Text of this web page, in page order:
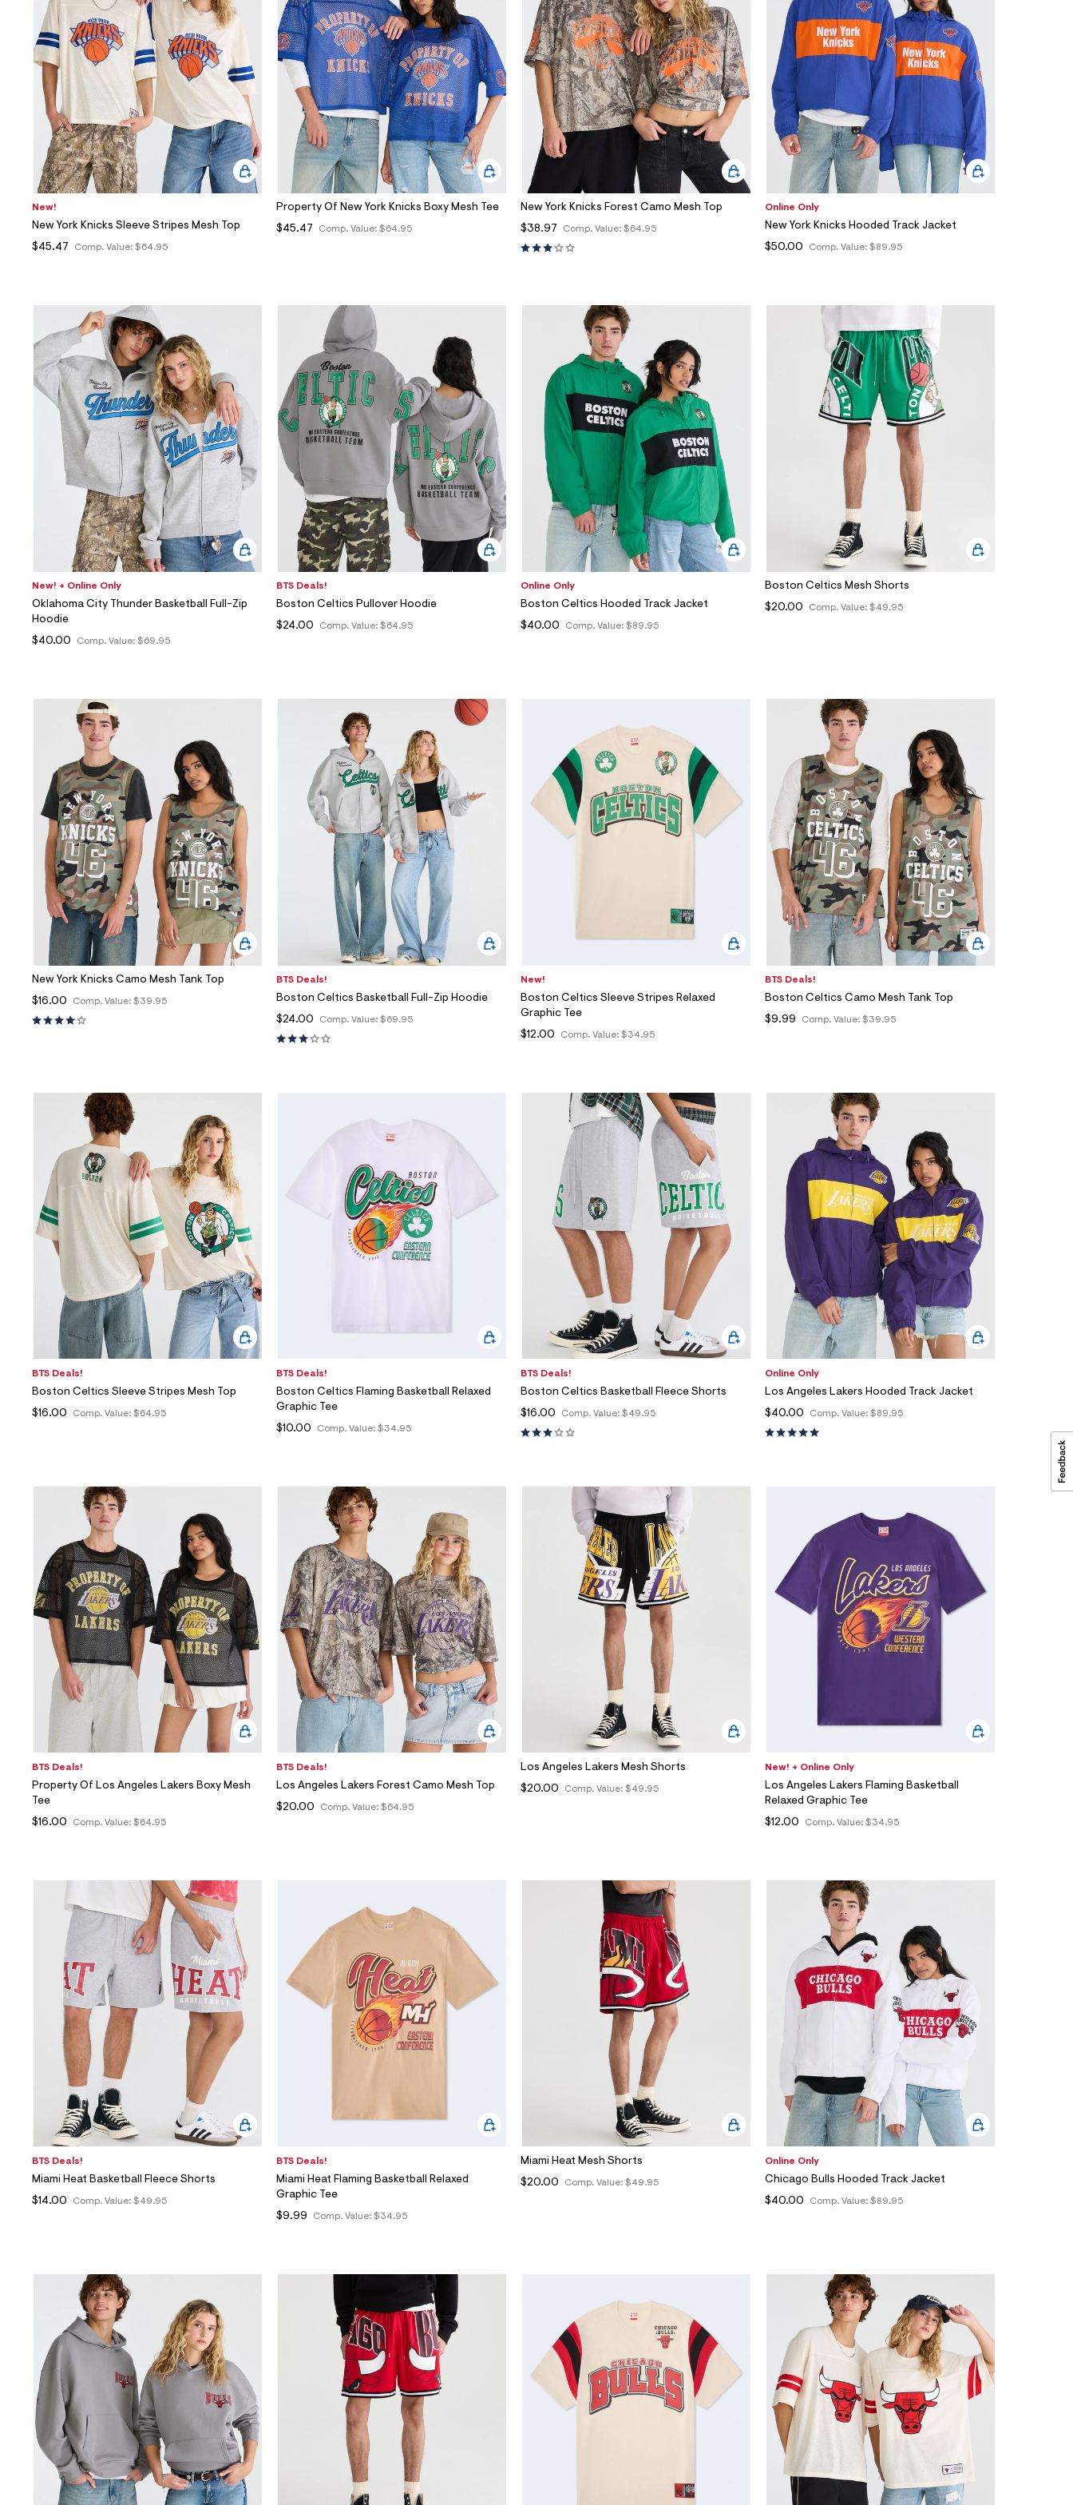
Sweaters
Polos
Flare Jeans
Skinny Jeans
Jeggings
Dresses + Skirts
Accessories
$9.99 + Under
$4.99 + Under
Final Sale
New!
New York Knicks Sleeve Stripes Mesh Top
Comp. Value: $64.95
$45.47
Property Of New York Knicks Boxy Mesh Tee
Comp. Value: $64.95
$45.47
New York Knicks Forest Camo Mesh Top
Comp. Value: $64.95
$38.97
Online Only
New York Knicks Hooded Track Jacket
Comp. Value: $89.95
$50.00
New! + Online Only
Oklahoma City Thunder Basketball Full-Zip
Hoodie
Comp. Value: $69.95
$40.00
BTS Deals!
Boston Celtics Pullover Hoodie
Comp. Value: $64.95
$24.00
Online Only
Boston Celtics Hooded Track Jacket
Comp. Value: $89.95
$40.00
Boston Celtics Mesh Shorts
Comp. Value: $49.95
$20.00
New York Knicks Camo Mesh Tank Top
Comp. Value: $39.95
$16.00
BTS Deals!
Boston Celtics Basketball Full-Zip Hoodie
Comp. Value: $69.95
$24.00
New!
Boston Celtics Sleeve Stripes Relaxed
Graphic Tee
Comp. Value: $34.95
$12.00
BTS Deals!
Boston Celtics Camo Mesh Tank Top
Comp. Value: $39.95
$9.99
BTS Deals!
Boston Celtics Sleeve Stripes Mesh Top
Comp. Value: $64.95
$16.00
BTS Deals!
Boston Celtics Flaming Basketball Relaxed
Graphic Tee
Comp. Value: $34.95
$10.00
BTS Deals!
Boston Celtics Basketball Fleece Shorts
Comp. Value: $49.95
$16.00
Online Only
Los Angeles Lakers Hooded Track Jacket
Comp. Value: $89.95
$40.00
BTS Deals!
Property Of Los Angeles Lakers Boxy Mesh
Tee
Comp. Value: $64.95
$16.00
BTS Deals!
Los Angeles Lakers Forest Camo Mesh Top
Comp. Value: $64.95
$20.00
Los Angeles Lakers Mesh Shorts
Comp. Value: $49.95
$20.00
New! + Online Only
Los Angeles Lakers Flaming Basketball
Relaxed Graphic Tee
Comp. Value: $34.95
$12.00
BTS Deals!
Miami Heat Basketball Fleece Shorts
Comp. Value: $49.95
$14.00
BTS Deals!
Miami Heat Flaming Basketball Relaxed
Graphic Tee
Comp. Value: $34.95
$9.99
Miami Heat Mesh Shorts
Comp. Value: $49.95
$20.00
Online Only
Chicago Bulls Hooded Track Jacket
Comp. Value: $89.95
$40.00